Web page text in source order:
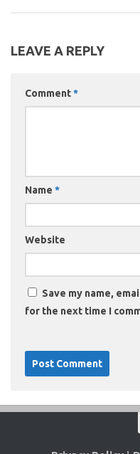
LEAVE A REPLY
Comment*
Name *
Website
Save my name,
for the next time I